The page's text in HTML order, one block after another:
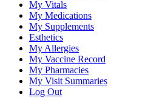
My Vitals
My Medications
My Supplements
Esthetics
My Allergies
My Vaccine Record
My Pharmacies
My Visit Summaries
Log Out